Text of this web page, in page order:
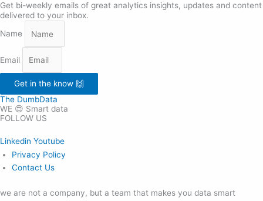
Get bi-weekly emails of great analytics insights, updates and content
delivered to your inbox.
Name
Email
Get in the know 🙌
The DumbData
WE 😍 Smart data
FOLLOW US
Linkedin Youtube
Privacy Policy
Contact Us
we are not a company, but a team that makes you data smart